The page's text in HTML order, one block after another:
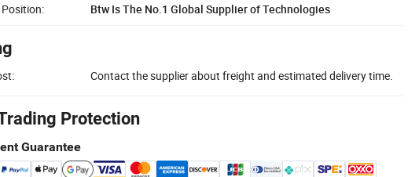
Btw Is The No.1 Global Supplier of Technologies
Contact the supplier about freight and estimated delivery time.
Protection
Guarantee